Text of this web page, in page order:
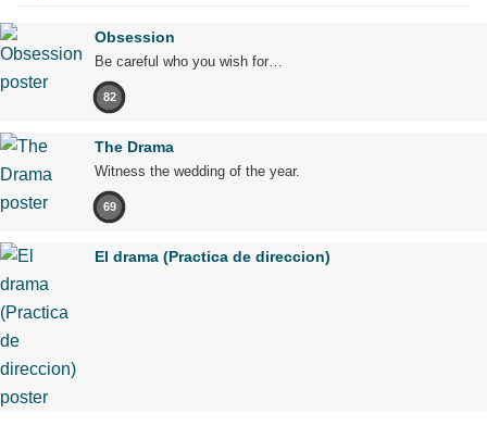
Obsession
Be careful who you wish for…
82
The Drama
Witness the wedding of the year.
69
El drama (Practica de direccion)